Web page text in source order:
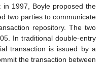
in 1997, Boyle proposed the
two parties to communicate
repository. The two
In traditional double-entry
transaction is issued by a
the transaction between